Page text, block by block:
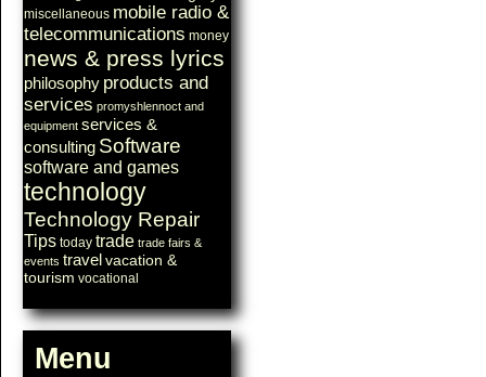
miscellaneous mobile radio &
telecommunications money
news & press lyrics
philosophy products and
services promyshlennoct and
equipment services &
consulting Software
software and games
technology
Technology Repair
Tips today trade trade fairs &
events travel vacation &
tourism vocational
Menu